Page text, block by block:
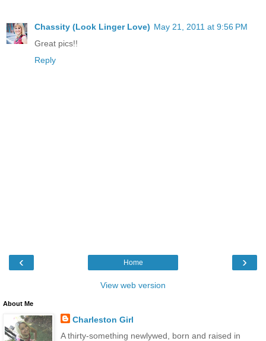
Chassity (Look Linger Love) May 21, 2011 at 9:56 PM
Great pics!!
Reply
‹ ›
Home
View web version
About Me
Charleston Girl
A thirty-something newlywed, born and raised in